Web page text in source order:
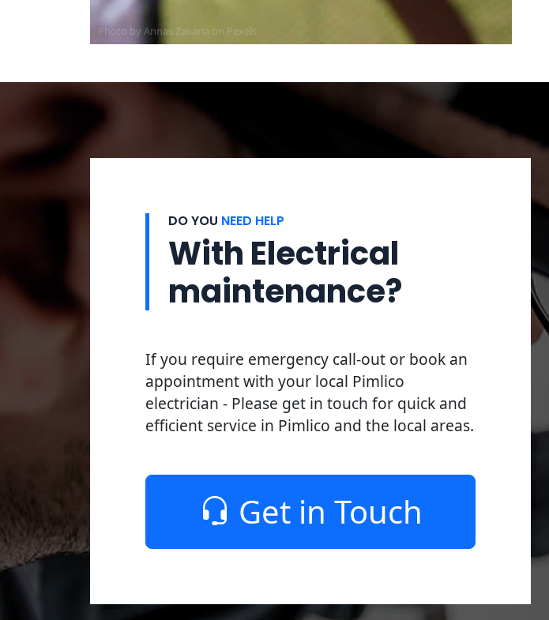
Photo by Annas Zakaria on Pexels
DO YOU NEED HELP
With Electrical
maintenance?
If you require emergency call-out or book an
appointment with your local Pimlico
electrician - Please get in touch for quick and
efficient service in Pimlico and the local areas.
Get in Touch